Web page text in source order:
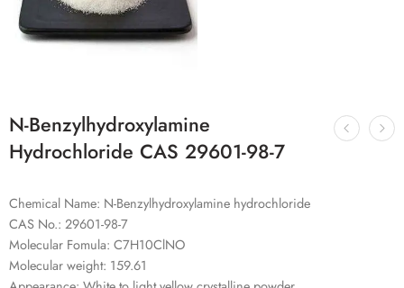
N-Benzylhydroxylamine
Hydrochloride CAS 29601-98-7
Chemical Name: N-Benzylhydroxylamine hydrochloride
CAS No.: 29601-98-7
Molecular Fomula: C7H10ClNO
Molecular weight: 159.61